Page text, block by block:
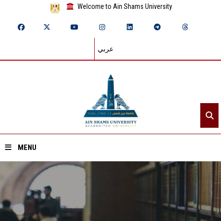
Welcome to Ain Shams University
عربي
MENU
Home
About ASU